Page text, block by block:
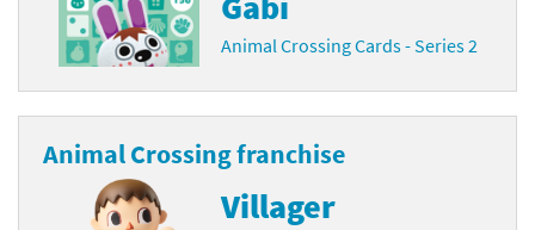
Animal Crossing Cards - Series 2
Animal Crossing franchise
Villager